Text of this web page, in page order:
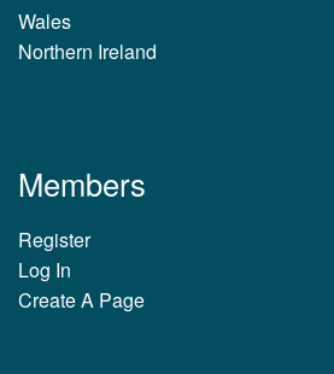
Wales
Northern Ireland
Members
Register
Log In
Create A Page